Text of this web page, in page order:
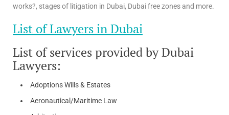
works?, stages of litigation in Dubai, Dubai free zones and more.
List of Lawyers in Dubai
List of services provided by Dubai
Lawyers:
Adoptions Wills & Estates
Aeronautical/Maritime Law